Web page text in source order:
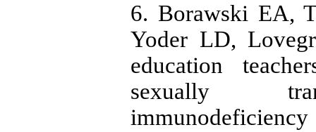
6. Borawski EA,
Yoder LD,
education
sexually